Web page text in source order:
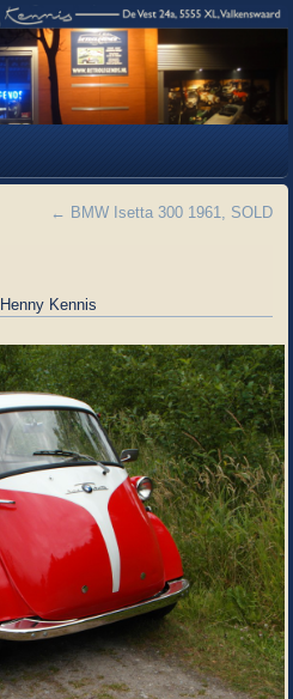
← BMW Isetta 300 1961, SOLD
Henny Kennis